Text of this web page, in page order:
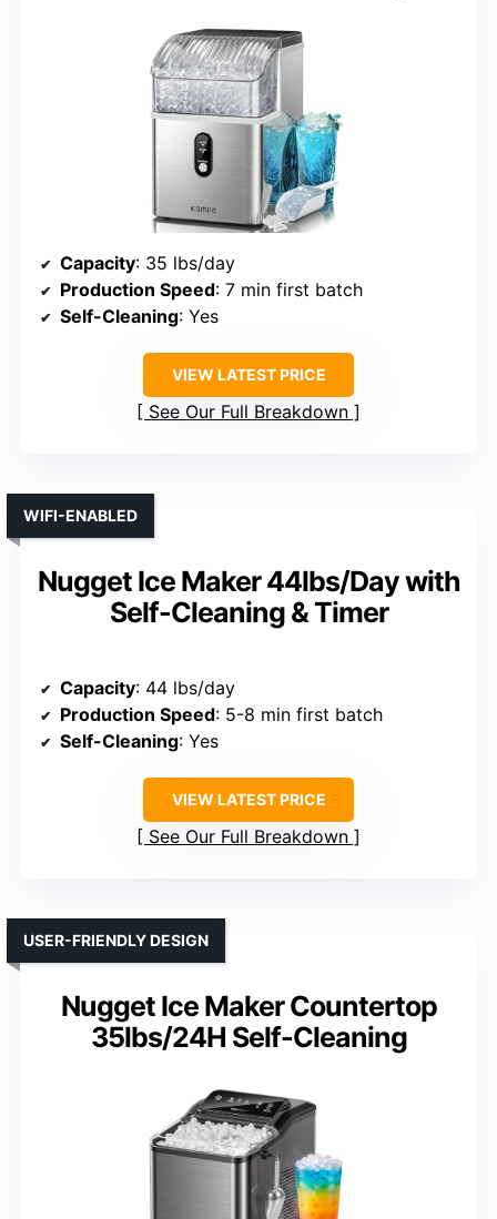
Capacity: 35 lbs/day
Production Speed: 7 min first batch
Self-Cleaning: Yes
VIEW LATEST PRICE
See Our Full Breakdown
Nugget Ice Maker 44lbs/Day with
Self-Cleaning & Timer
WIFI-ENABLED
Capacity: 44 lbs/day
Production Speed: 5-8 min first batch
Self-Cleaning: Yes
VIEW LATEST PRICE
See Our Full Breakdown
Nugget Ice Maker Countertop
35lbs/24H Self-Cleaning
USER-FRIENDLY DESIGN